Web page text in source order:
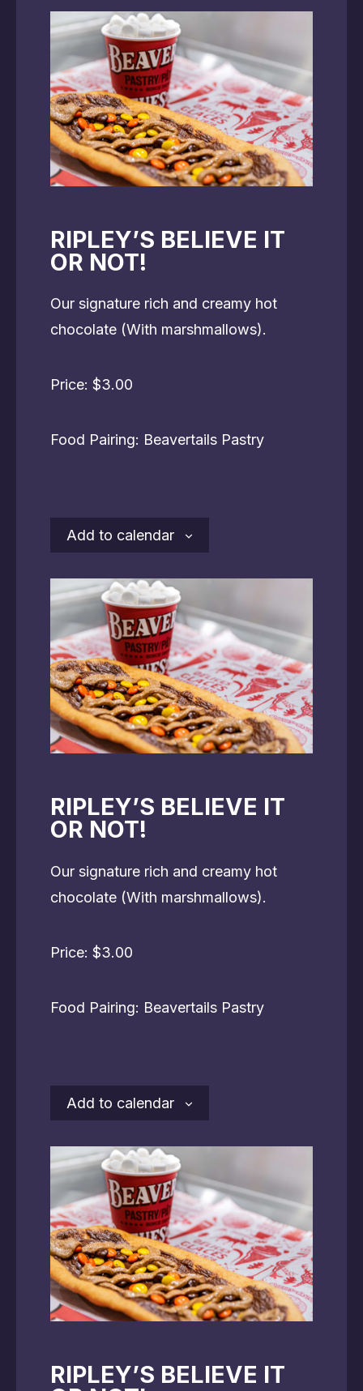
RIPLEY’S BELIEVE IT
OR NOT!
Our signature rich and creamy hot
chocolate (With marshmallows).
Price: $3.00
Food Pairing: Beavertails Pastry
Add to calendar
RIPLEY’S BELIEVE IT
OR NOT!
Our signature rich and creamy hot
chocolate (With marshmallows).
Price: $3.00
Food Pairing: Beavertails Pastry
Add to calendar
RIPLEY’S BELIEVE IT